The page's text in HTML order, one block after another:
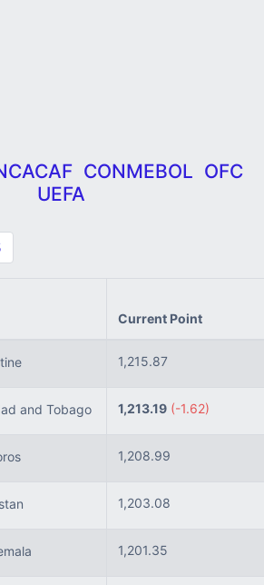
CONMEBOL OFC
UEFA
Current Point
1,215.87
and Tobago 1,213.19 (-1.62)
1,208.99
1,203.08
1,201.35